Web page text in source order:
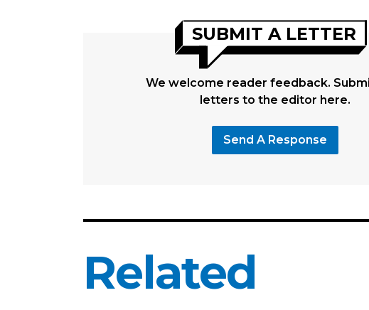
SUBMIT A LETTER
We welcome reader feedback.
letters to the editor here.
Send A Response
Related